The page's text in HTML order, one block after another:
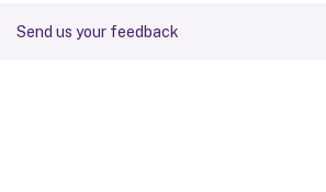
Send us your feedback